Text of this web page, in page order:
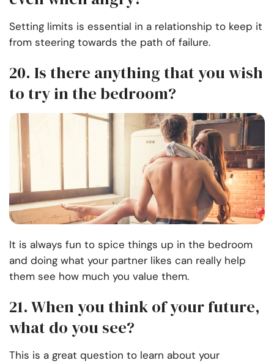
Setting limits is essential in a relationship to keep it
from steering towards the path of failure.
20. Is there anything that you wish
to try in the bedroom?
It is always fun to spice things up in the bedroom
and doing what your partner likes can really help
them see how much you value them.
21. When you think of your future,
what do you see?
This is a great question to learn about your